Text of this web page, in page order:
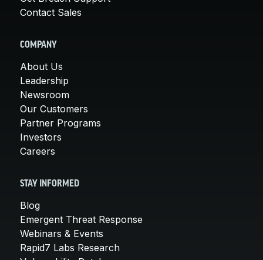
Contact Sales
COMPANY
About Us
Leadership
Newsroom
Our Customers
Partner Programs
Investors
Careers
STAY INFORMED
Blog
Emergent Threat Response
Webinars & Events
Rapid7 Labs Research